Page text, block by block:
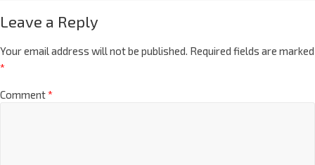
Leave a Reply
Your email address will not be published. Required fields are marked
*
Comment*